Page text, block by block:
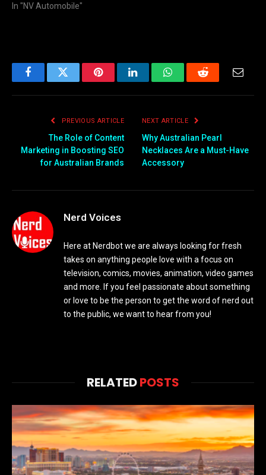
In "NV Automobile"
FacebookTwitter PinterestLinkedInWhatsAppReddit Email
PREVIOUS ARTICLE
The Role of Content
Marketing in Boosting SEO
for Australian Brands
NEXT ARTICLE
Why Australian Pearl
Necklaces Are a Must-Have
Accessory
Nerd Voices
Here at Nerdbot we are always looking for fresh
takes on anything people love with a focus on
television, comics, movies, animation, video games
and more. If you feel passionate about something
or love to be the person to get the word of nerd out
to the public, we want to hear from you!
RELATEDPOSTS